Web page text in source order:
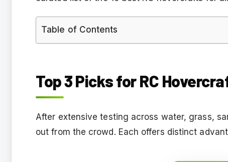
Table of Contents
Top 3 Picks for RC
After extensive testing across water, grass,
out from the crowd. Each offers distinct